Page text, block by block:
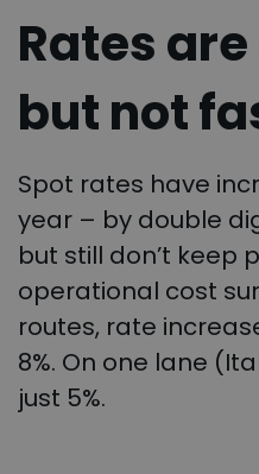
Rates
but not
Spot rates have
year – by double
but still don’t keep
operational cost
routes, rate
8%. On one lane
just 5%.